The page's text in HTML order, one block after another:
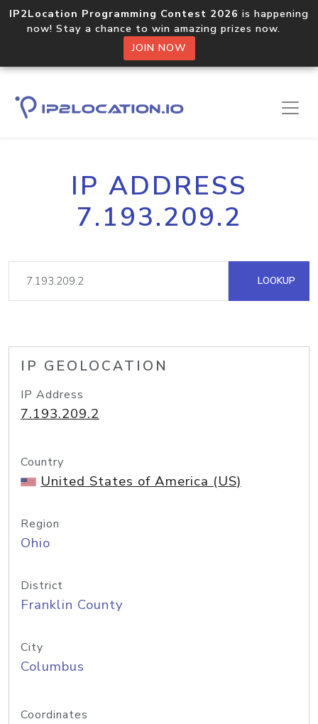
IP2Location Programming Contest 2026 is happening
now! Stay a chance to win amazing prizes now.
JOIN NOW
IP ADDRESS
7.193.209.2
LOOKUP
IP GEOLOCATION
IP Address
7.193.209.2
Country
United States of America (US)
Region
Ohio
District
Franklin County
City
Columbus
Coordinates